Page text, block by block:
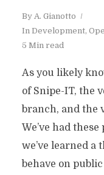
By A. Gianotto
In Development,
5 Min read
As you likely
of Snipe-IT, the
branch, and the
We’ve had
we’ve learned a
behave on